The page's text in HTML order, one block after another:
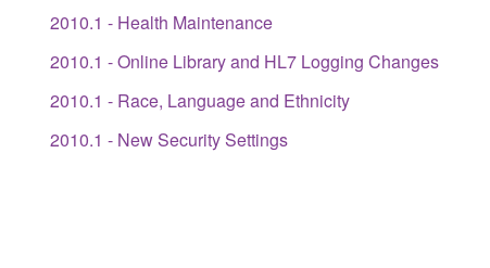
2010.1 - Health Maintenance
2010.1 - Online Library and HL7 Logging Changes
2010.1 - Race, Language and Ethnicity
2010.1 - New Security Settings